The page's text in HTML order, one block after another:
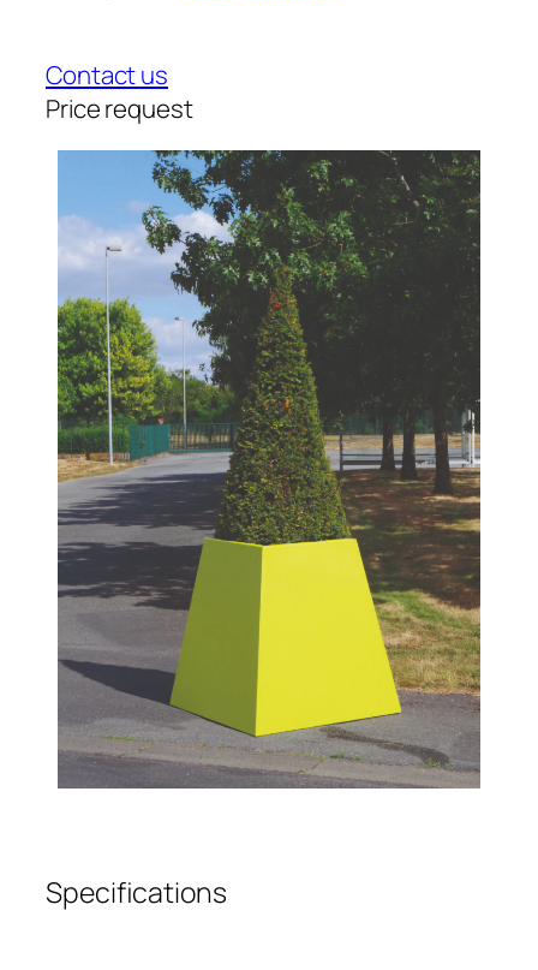
Contact us
Price request
Specifications